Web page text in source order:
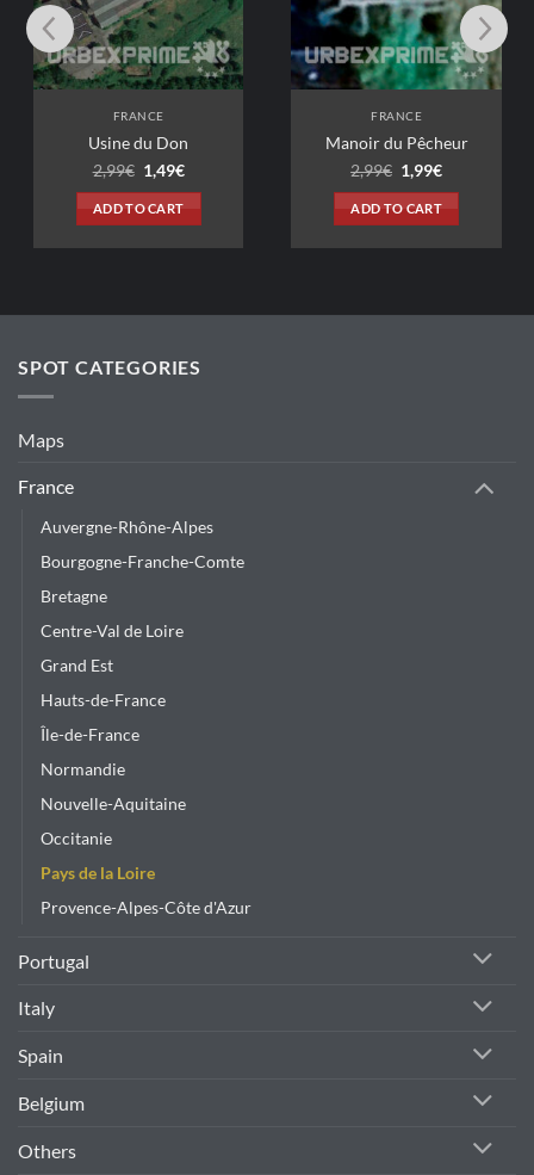
Current
price
1,49€.
Manoir du Pêcheur
Current
price
1,99€.
SPOT CATEGORIES
Maps
France
Auvergne-Rhône-Alpes
Bourgogne-Franche-Comte
Bretagne
Centre-Val de Loire
Grand Est
Hauts-de-France
Île-de-France
Normandie
Nouvelle-Aquitaine
Occitanie
Pays de la Loire
Provence-Alpes-Côte d'Azur
Portugal
Italy
Spain
Belgium
Others